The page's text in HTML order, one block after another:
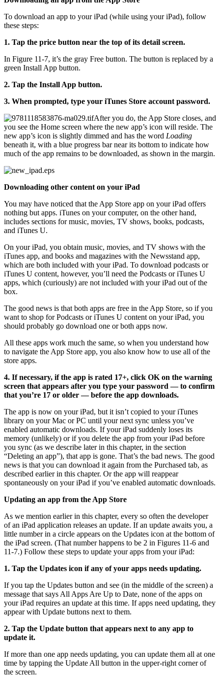
To download an app to your iPad (while using your iPad), follow
these steps:
1. Tap the price button near the top of its detail screen.
In Figure 11-7, it’s the gray Free button. The button is replaced by a
green Install App button.
2. Tap the Install App button.
3. When prompted, type your iTunes Store account password.
After you do, the App Store closes, and
you see the Home screen where the new app’s icon will reside. The
new app’s icon is slightly dimmed and has the word Loading
beneath it, with a blue progress bar near its bottom to indicate how
much of the app remains to be downloaded, as shown in the margin.
Downloading other content on your iPad
You may have noticed that the App Store app on your iPad offers
nothing but apps. iTunes on your computer, on the other hand,
includes sections for music, movies, TV shows, books, podcasts,
and iTunes U.
On your iPad, you obtain music, movies, and TV shows with the
iTunes app, and books and magazines with the Newsstand app,
which are both included with your iPad. To download podcasts or
iTunes U content, however, you’ll need the Podcasts or iTunes U
apps, which (curiously) are not included with your iPad out of the
box.
The good news is that both apps are free in the App Store, so if you
want to shop for Podcasts or iTunes U content on your iPad, you
should probably go download one or both apps now.
All these apps work much the same, so when you understand how
to navigate the App Store app, you also know how to use all of the
store apps.
4. If necessary, if the app is rated 17+, click OK on the warning
screen that appears after you type your password — to confirm
that you’re 17 or older — before the app downloads.
The app is now on your iPad, but it isn’t copied to your iTunes
library on your Mac or PC until your next sync unless you’ve
enabled automatic downloads. If your iPad suddenly loses its
memory (unlikely) or if you delete the app from your iPad before
you sync (as we describe later in this chapter, in the section
“Deleting an app”), that app is gone. That’s the bad news. The good
news is that you can download it again from the Purchased tab, as
described earlier in this chapter. Or the app will reappear
spontaneously on your iPad if you’ve enabled automatic downloads.
Updating an app from the App Store
As we mention earlier in this chapter, every so often the developer
of an iPad application releases an update. If an update awaits you, a
little number in a circle appears on the Updates icon at the bottom of
the iPad screen. (That number happens to be 2 in Figures 11-6 and
11-7.) Follow these steps to update your apps from your iPad:
1. Tap the Updates icon if any of your apps needs updating.
If you tap the Updates button and see (in the middle of the screen) a
message that says All Apps Are Up to Date, none of the apps on
your iPad requires an update at this time. If apps need updating, they
appear with Update buttons next to them.
2. Tap the Update button that appears next to any app to
update it.
If more than one app needs updating, you can update them all at one
time by tapping the Update All button in the upper-right corner of
the screen.